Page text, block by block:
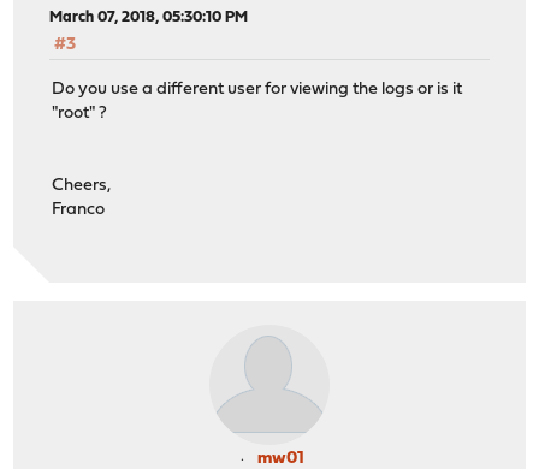
March 07, 2018, 05:30:10 PM
#3
Do you use a different user for viewing the logs or is it
"root" ?
Cheers,
Franco
mw01